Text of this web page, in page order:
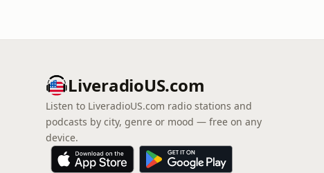
LiveradioUS.com
Listen to LiveradioUS.com radio stations and
podcasts by city, genre or mood — free on any
device.